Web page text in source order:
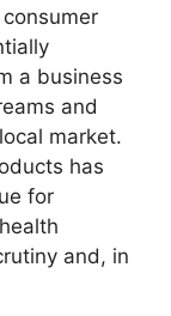
a business
and
market.
has
for
and, in